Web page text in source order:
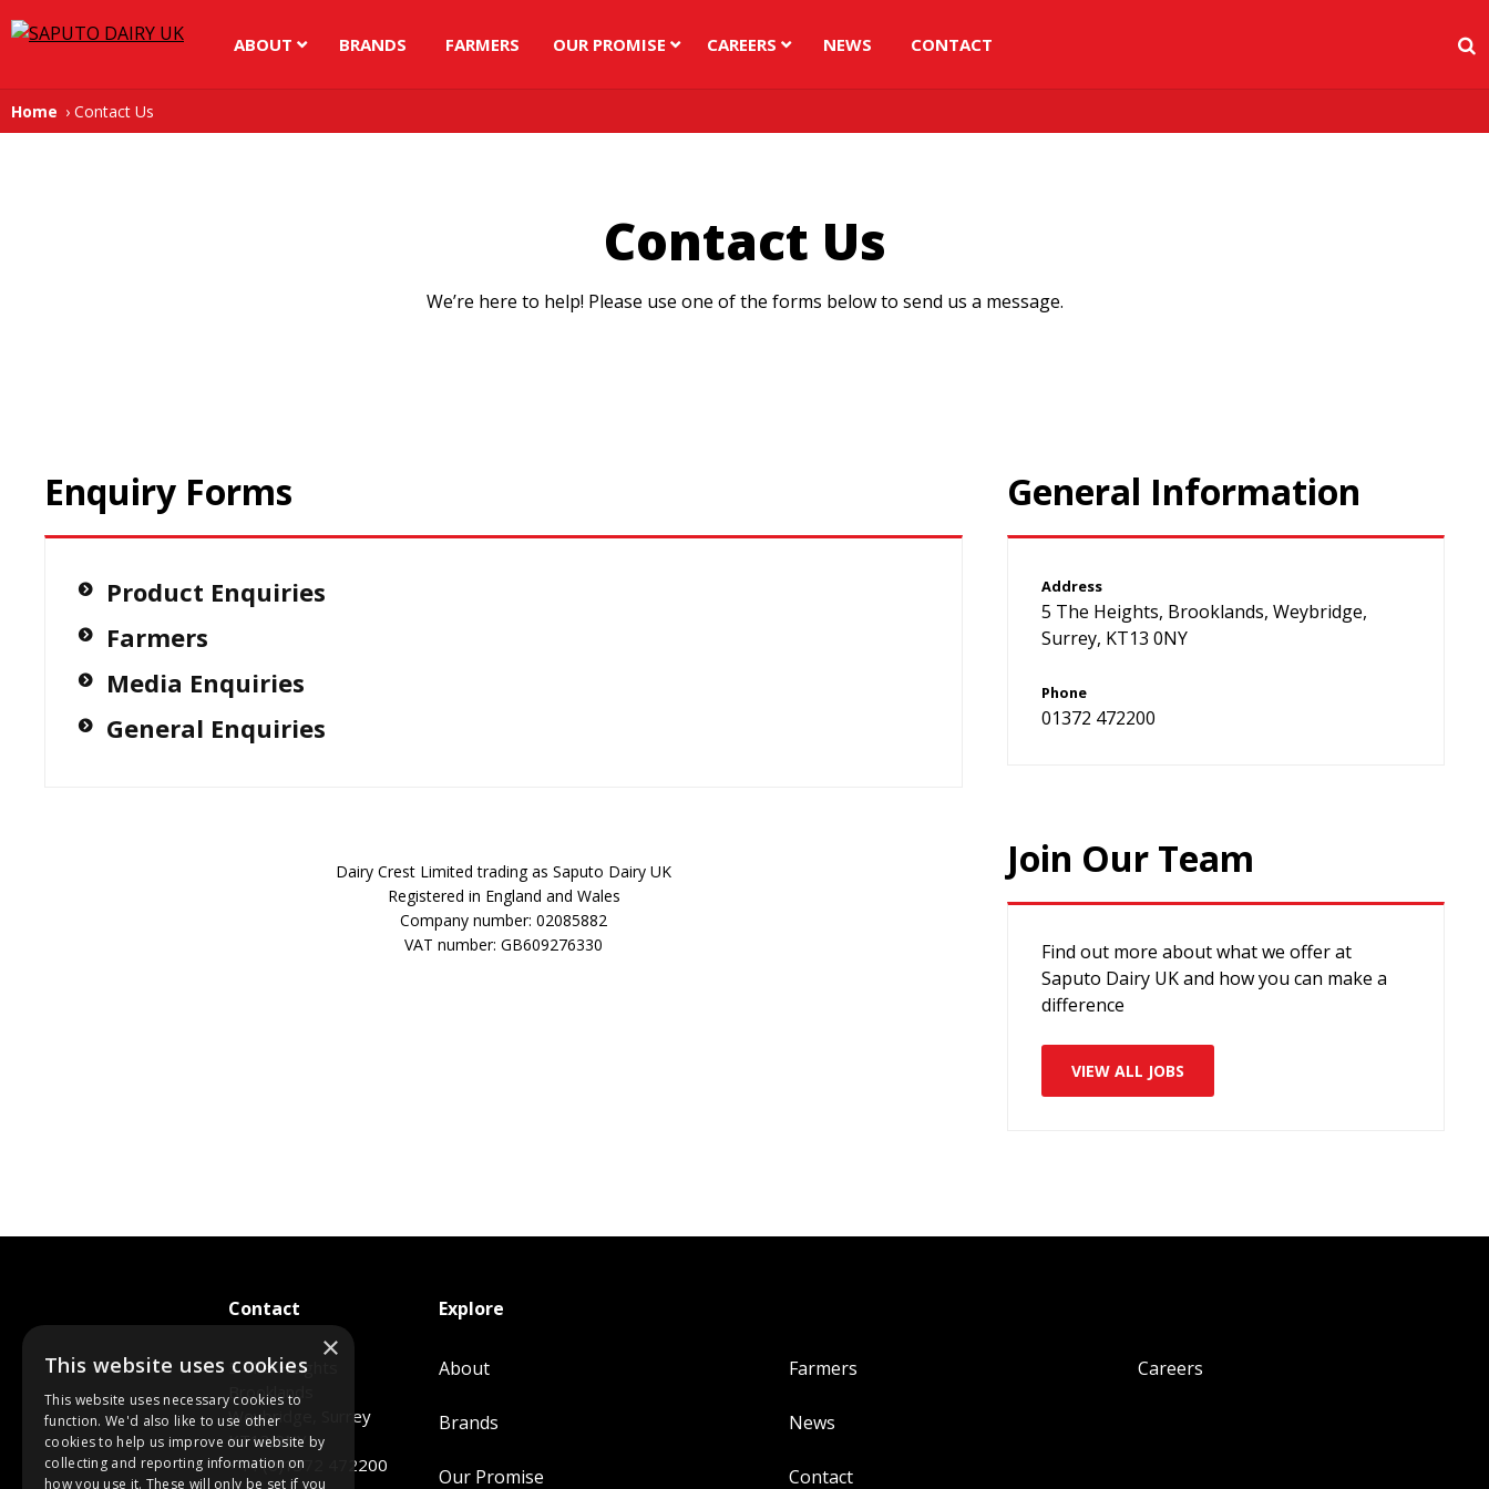
ABOUT BRANDS FARMERS OUR PROMISE CAREERS NEWS CONTACT
Home Contact Us
Contact Us
We’re here to help! Please use one of the forms below to send us a message.
Enquiry Forms
Product Enquiries
Farmers
Media Enquiries
General Enquiries
Dairy Crest Limited trading as Saputo Dairy UK
Registered in England and Wales
Company number: 02085882
VAT number: GB609276330
General Information
Address
5 The Heights, Brooklands, Weybridge,
Surrey, KT13 0NY
Phone
01372 472200
Join Our Team
Find out more about what we offer at
Saputo Dairy UK and how you can make a
difference
VIEW ALL JOBS
Contact
5 The Heights
Brooklands
Weybridge, Surrey
KT13 0NY
+44 (0)1372 472200
Explore
About
Brands
Our Promise
Farmers
News
Contact
Careers
×
This website uses cookies
This website uses necessary cookies to
function. We'd also like to use other
cookies to help us improve our website by
collecting and reporting information on
how you use it. These will only be set if you